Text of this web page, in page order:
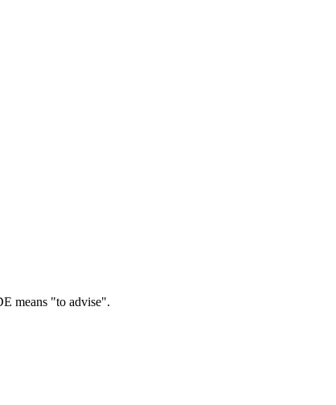
means "to advise".